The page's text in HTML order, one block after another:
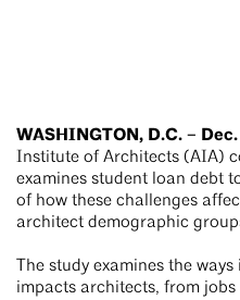
WASHINGTON, D.C. –
Institute of Architects (AIA)
examines student loan debt
of how these challenges
architect demographic
The study examines the
impacts architects, from